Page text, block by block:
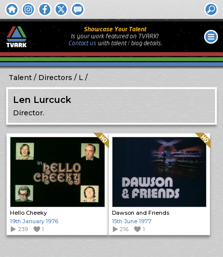
Showcase Your Talent
Is your work featured on TVARK?
Contact uswith talent / biog details.
Talent Directors L
Len Lurcuck
Director.
Hello Cheeky
Quality: HQ
19th January 1976
239
1
Dawson and Friends
Quality: HQ
15th June 1977
216
1